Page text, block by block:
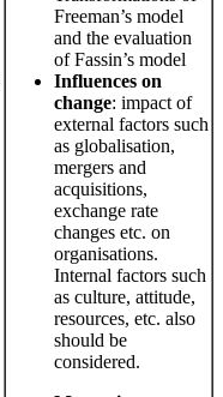
Freeman’s model
and the evaluation
of Fassin’s model
Influences on
change: impact of
external factors such
as globalisation,
mergers and
acquisitions,
exchange rate
changes etc. on
organisations.
Internal factors such
as culture, attitude,
resources, etc. also
should be
considered.